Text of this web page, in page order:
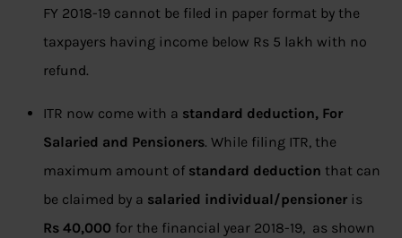
FY 2018-19 cannot be filed in paper format by the
taxpayers having income below Rs 5 lakh with no
refund.
ITR now come with a standard deduction, For
Salaried and Pensioners. While filing ITR, the
maximum amount of standard deduction that can
be claimed by a salaried individual/pensioner is
Rs 40,000 for the financial year 2018-19, as shown